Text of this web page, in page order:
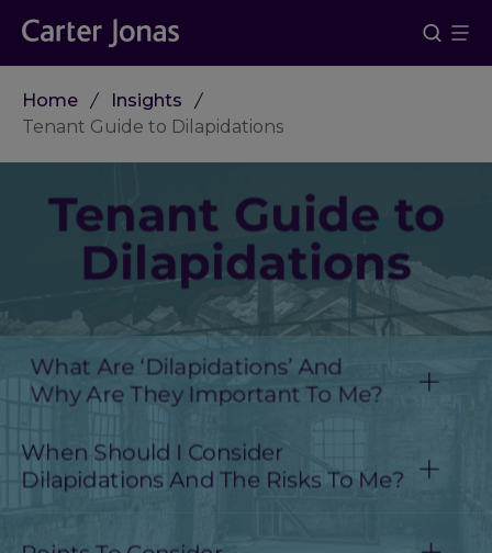
Home
Insights
Tenant Guide to Dilapidations